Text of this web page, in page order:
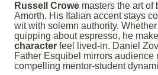
Russell Crowe masters the art of
Amorth. His Italian accent stays
wit with solemn authority.
quipping about espresso, he
character feel lived-in. Daniel
Father Esquibel mirrors audience
compelling mentor-student